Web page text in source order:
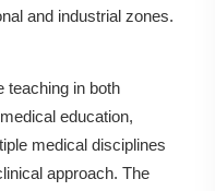
and industrial zones.
teaching in both
education,
medical disciplines
approach. The